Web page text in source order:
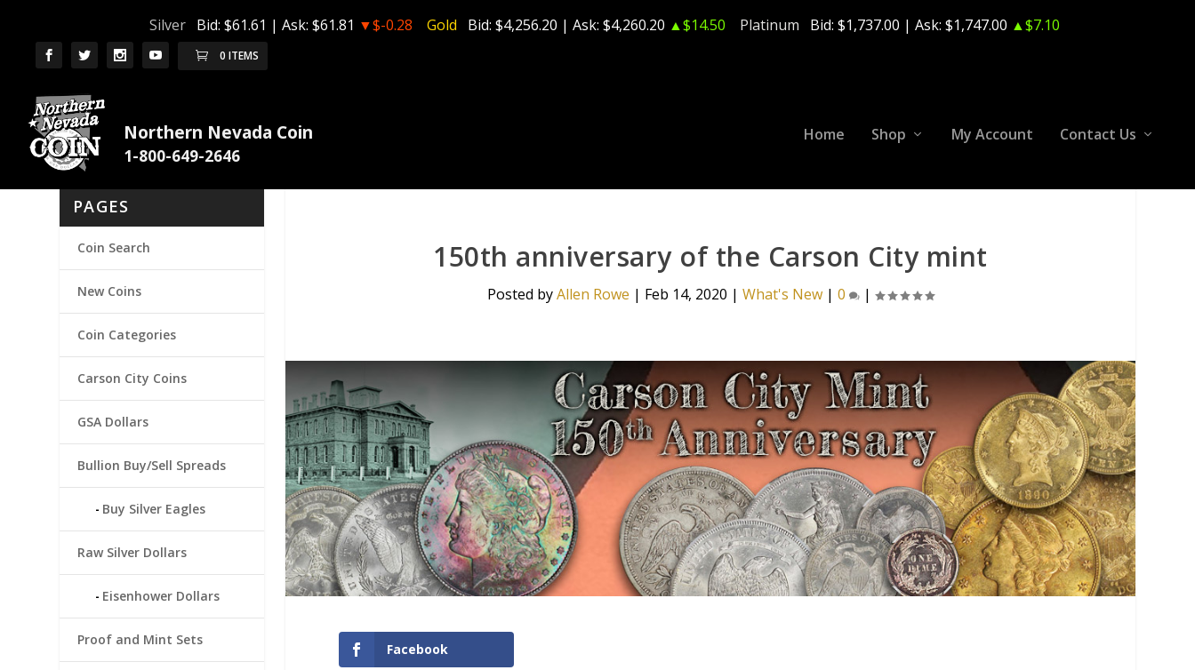
Silver Bid: $61.61 | Ask: $61.81 ▼$-0.28 Gold Bid: $4,256.20 | Ask: $4,260.20 ▲$14.50 Platinum Bid: $1,737.00 | Ask: $1,747.00 ▲$7.10
0 ITEMS
Northern Nevada Coin Home Shop My Account Contact Us
150th anniversary of the Carson City mint
Posted byAllen Rowe | Feb 14, 2020 | What's New| 0 |
Facebook
PAGES
Coin Search
New Coins
Coin Categories
Carson City Coins
GSA Dollars
Bullion Buy/Sell Spreads
Buy Silver Eagles
Raw Silver Dollars
Eisenhower Dollars
Proof and Mint Sets